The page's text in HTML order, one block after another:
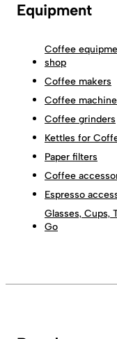
Equipment
Coffee
shop
Coffee makers
Coffee
Coffee grinders
Kettles for
Paper filters
Coffee
Espresso
Glasses, Cups,
Go